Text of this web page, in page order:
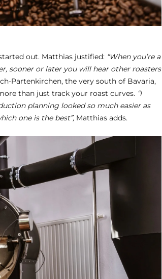
out. Matthias justified: “When you’re a
sooner or later you will hear other roasters
Partenkirchen, the very south of Bavaria,
than just track your roast curves. “I
planning looked so much easier as
one is the best”, Matthias adds.